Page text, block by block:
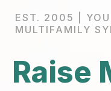
EST. 2005 |
MULTIFAMILY
Raise